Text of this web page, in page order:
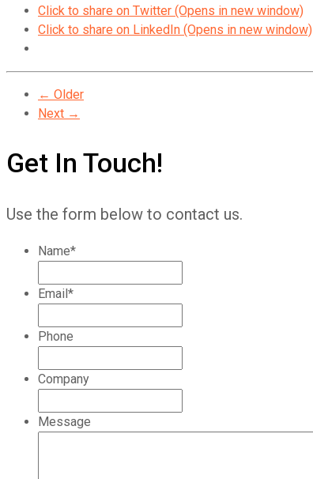
Click to share on Twitter (Opens in new window)
Click to share on LinkedIn (Opens in new window)
← Older
Next →
Get In Touch!
Use the form below to contact us.
Name*
Email*
Phone
Company
Message